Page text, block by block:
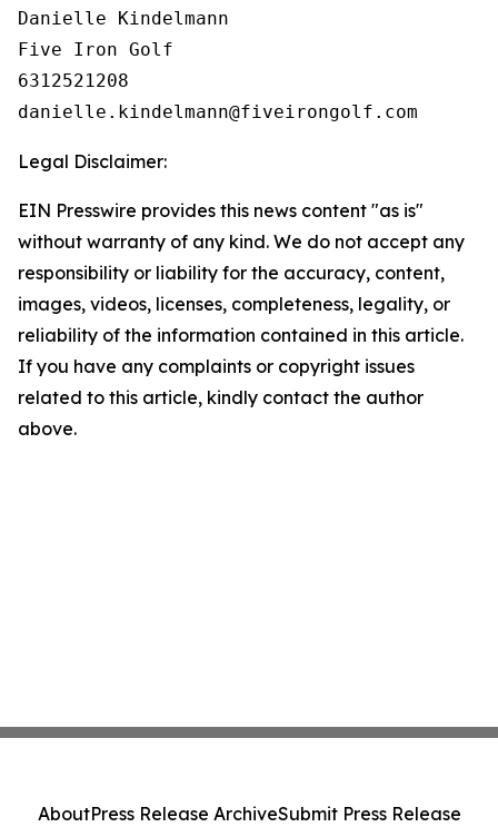
Danielle Kindelmann
Five Iron Golf
6312521208
Legal Disclaimer:
EIN Presswire provides this news content "as is"
without warranty of any kind. We do not accept any
responsibility or liability for the accuracy, content,
images, videos, licenses, completeness, legality, or
reliability of the information contained in this article.
If you have any complaints or copyright issues
related to this article, kindly contact the author
above.
AboutPress Release ArchiveSubmit Press Release